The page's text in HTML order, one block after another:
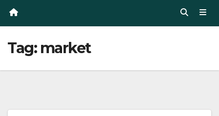
Tag: market